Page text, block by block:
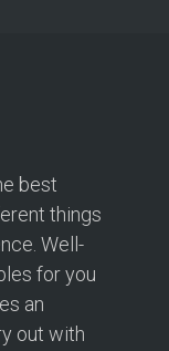
best
things
Well-
for you
an
out with